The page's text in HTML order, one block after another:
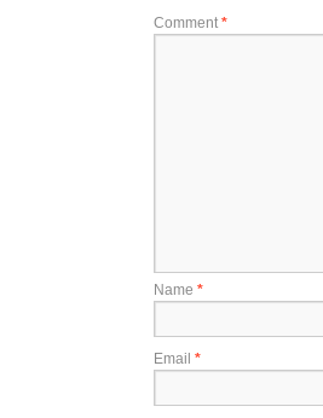
Comment *
Name *
Email *